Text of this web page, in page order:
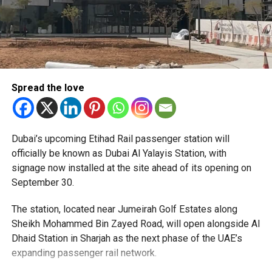
unofficial agents offering paid appointment bookings.
Officials said appointments should only be made through
the official portal, adding that Alhind’s Dh19 service fee
photography. Applicants should not be paying additional
charges for these services.
The Consulate says it is working closely with the new
Spread the love
Dubai’s upcoming Etihad Rail passenger station will
officially be known as Dubai Al Yalayis Station, with
signage now installed at the site ahead of its opening on
September 30.
The station, located near Jumeirah Golf Estates along
Sheikh Mohammed Bin Zayed Road, will open alongside Al
Dhaid Station in Sharjah as the next phase of the UAE’s
expanding passenger rail network.